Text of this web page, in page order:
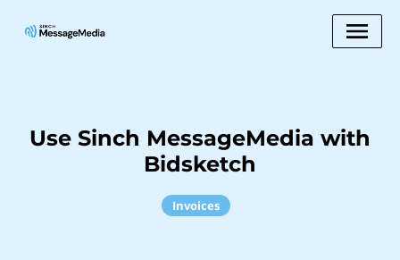
Use Sinch MessageMedia with
Bidsketch
Invoices